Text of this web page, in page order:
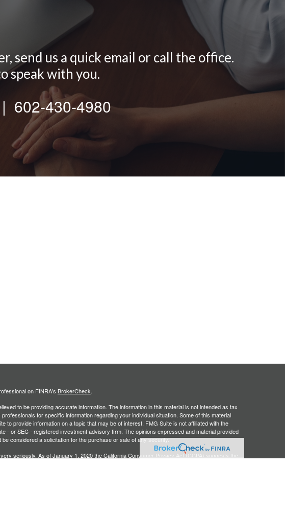
send us a quick email or call the office.
speak with you.
602-430-4980
on FINRA's BrokerCheck.
to be providing accurate information. The information in this material is not intended as tax
for specific information regarding your individual situation. Some of this material
to provide information on a topic that may be of interest. FMG Suite is not affiliated with the
- or SEC - registered investment advisory firm. The opinions expressed and material provided
considered a solicitation for the purchase or sale of any security.
seriously. As of January 1, 2020 theCalifornia Consumer Privacy Act (CCPA) suggests the